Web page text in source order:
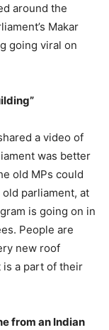
around the
Makar
going viral on
a video of
was better
old MPs could
parliament, at
is going on in
People are
new roof
is a part of their
from an Indian